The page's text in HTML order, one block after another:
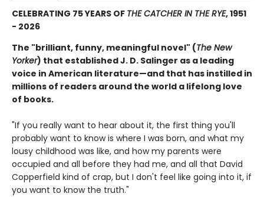
CELEBRATING 75 YEARS OF THE CATCHER IN THE RYE, 1951
- 2026
The "brilliant, funny, meaningful novel" (The New
Yorker) that established J. D. Salinger as a leading
voice in American literature—and that has instilled in
millions of readers around the world a lifelong love
of books.
"If you really want to hear about it, the first thing you'll
probably want to know is where I was born, and what my
lousy childhood was like, and how my parents were
occupied and all before they had me, and all that David
Copperfield kind of crap, but I don't feel like going into it, if
you want to know the truth."